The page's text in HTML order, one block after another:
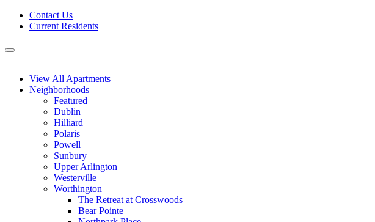
Skip
Contact Us
Current Residents
Menu
View All Apartments
Neighborhoods
Featured
Dublin
Hilliard
Polaris
Powell
Sunbury
Upper Arlington
Westerville
Worthington
The Retreat at Crosswoods
Bear Pointe